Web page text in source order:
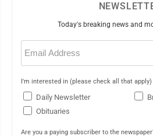
Today's breaking news and
Email
(Required)
I'm interested in (please check all that apply)
Daily Newsletter
Obituaries
Are you a paying subscriber to the